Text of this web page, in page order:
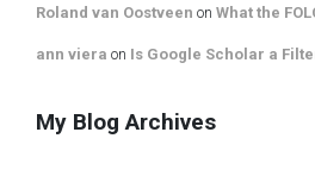
Roland van Oostveen on What the
ann viera on Is Google Scholar a
My Blog Archives